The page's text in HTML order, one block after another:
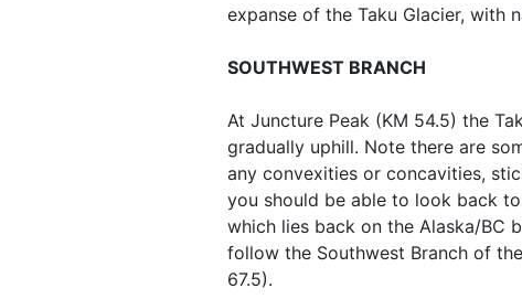
expanse of the Taku Glacier, with
SOUTHWEST BRANCH
At Juncture Peak (KM 54.5) the
gradually uphill. Note there are
any convexities or concavities,
you should be able to look back
which lies back on the Alaska/BC
follow the Southwest Branch of
67.5).